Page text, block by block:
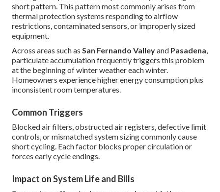
short pattern. This pattern most commonly arises from
thermal protection systems responding to airflow
restrictions, contaminated sensors, or improperly sized
equipment.
Across areas such as San Fernando Valleyand Pasadena,
particulate accumulation frequently triggers this problem
at the beginning of winter weather each winter.
Homeowners experience higher energy consumption plus
inconsistent room temperatures.
Common Triggers
Blocked air filters, obstructed air registers, defective limit
controls, or mismatched system sizing commonly cause
short cycling. Each factor blocks proper circulation or
forces early cycle endings.
Impact on System Life and Bills